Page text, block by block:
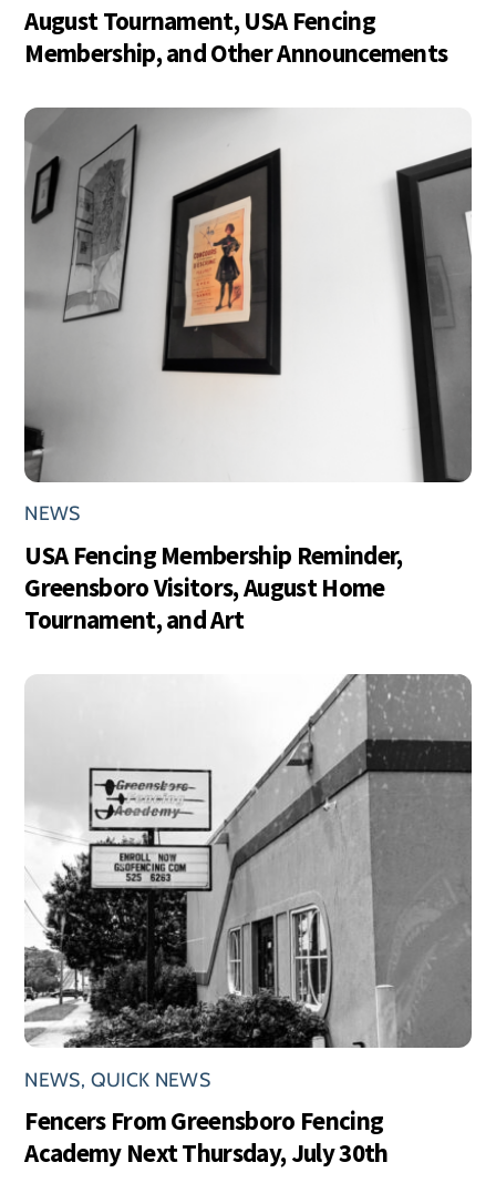
August Tournament, USA Fencing
Membership, and Other Announcements
NEWS
USA Fencing Membership Reminder,
Greensboro Visitors, August Home
Tournament, and Art
NEWS, QUICK NEWS
Fencers From Greensboro Fencing
Academy Next Thursday, July 30th